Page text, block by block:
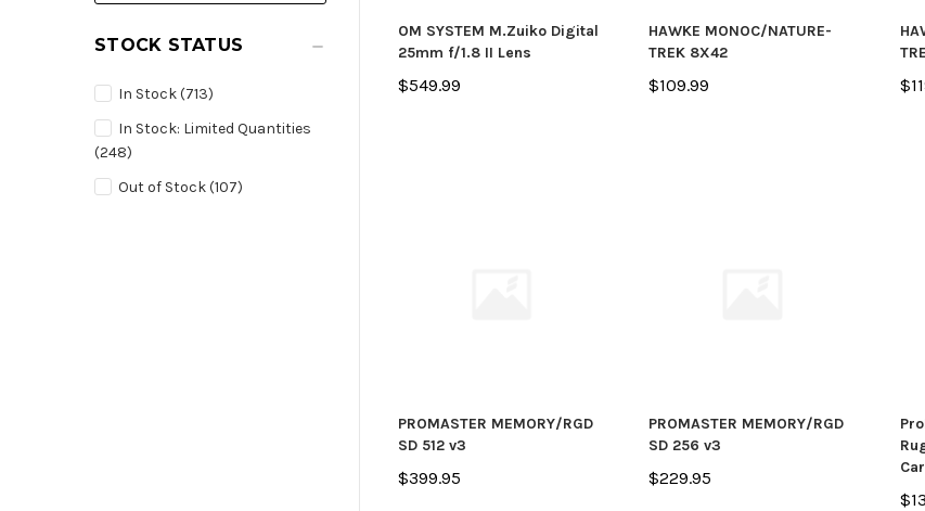
STOCK STATUS
In Stock(713)
In Stock: Limited Quantities
(248)
Out of Stock(107)
OM SYSTEM M.Zuiko Digital
25mm f/1.8 II Lens
$549.99
HAWKE MONOC/NATURE-
TREK 8X42
$109.99
PROMASTER MEMORY/RGD
SD 512 v3
$399.95
PROMASTER MEMORY/RGD
SD 256 v3
$229.95